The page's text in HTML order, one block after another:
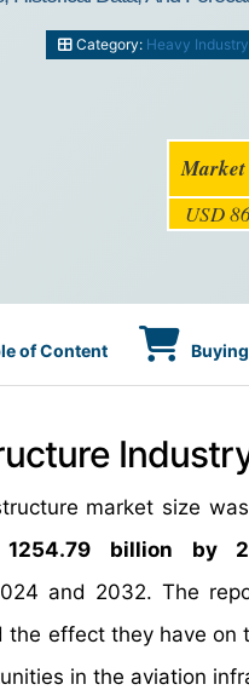
Category: Heavy Industry
Market
USD
of Content
market size
1254.79 billion by
and 2032. The
the effect they have
in the aviation